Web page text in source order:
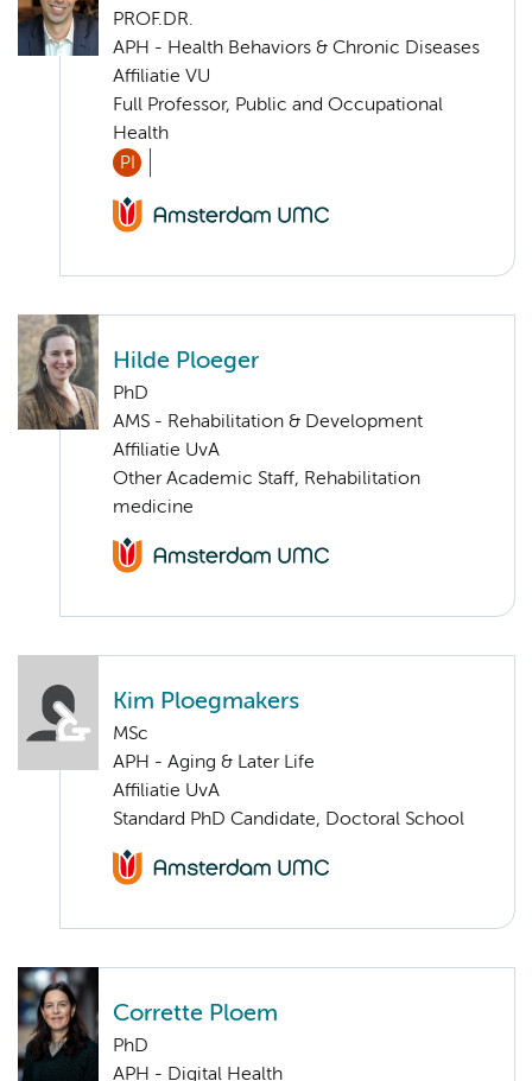
PROF.DR.
APH - Health Behaviors & Chronic Diseases
Affiliatie VU
Full Professor, Public and Occupational
Health
PI
Hilde Ploeger
PhD
AMS - Rehabilitation & Development
Affiliatie UvA
Other Academic Staff, Rehabilitation
medicine
Kim Ploegmakers
MSc
APH - Aging & Later Life
Affiliatie UvA
Standard PhD Candidate, Doctoral School
Corrette Ploem
PhD
APH - Digital Health